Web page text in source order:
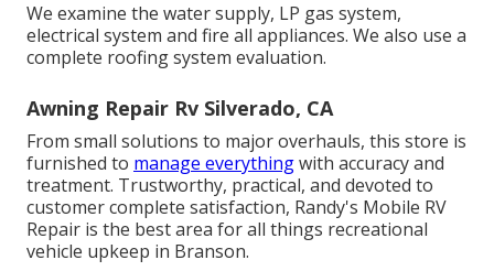
We examine the water supply, LP gas system,
electrical system and fire all appliances. We also use a
complete roofing system evaluation.
Awning Repair Rv Silverado, CA
From small solutions to major overhauls, this store is
furnished to manage everythingwith accuracy and
treatment. Trustworthy, practical, and devoted to
customer complete satisfaction, Randy's Mobile RV
Repair is the best area for all things recreational
vehicle upkeep in Branson.